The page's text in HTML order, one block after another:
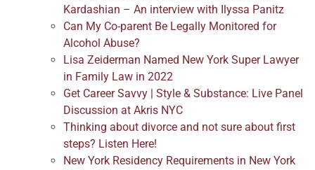
Kardashian – An interview with Ilyssa Panitz
Can My Co-parent Be Legally Monitored for
Alcohol Abuse?
Lisa Zeiderman Named New York Super Lawyer
in Family Law in 2022
Get Career Savvy | Style & Substance: Live Panel
Discussion at Akris NYC
Thinking about divorce and not sure about first
steps? Listen Here!
New York Residency Requirements in New York